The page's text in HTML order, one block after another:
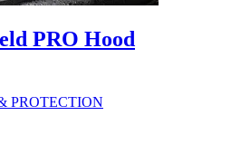
PRO Hood
PROTECTION